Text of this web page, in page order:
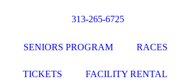
313-265-6725
SENIORS PROGRAM RACES
TICKETS FACILITY RENTAL